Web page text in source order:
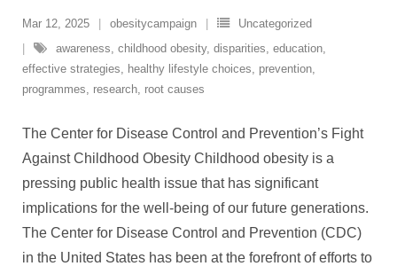
Mar 12, 2025 obesitycampaign
Uncategorized
awareness, childhood obesity, disparities, education,
effective strategies, healthy lifestyle choices, prevention,
programmes, research, root causes
The Center for Disease Control and Prevention’s Fight
Against Childhood Obesity Childhood obesity is a
pressing public health issue that has significant
implications for the well-being of our future generations.
The Center for Disease Control and Prevention (CDC)
in the United States has been at the forefront of efforts to